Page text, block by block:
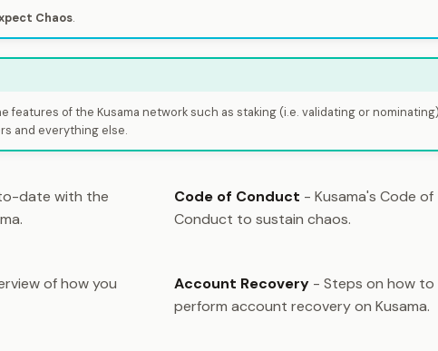
Chaos.
features of the Kusama network such as staking (i.e. validating or
and everything else.
date with the
Code of Conduct - Kusama's Code of
Conduct to sustain chaos.
of how you
Account Recovery - Steps on how to
perform account recovery on Kusama.